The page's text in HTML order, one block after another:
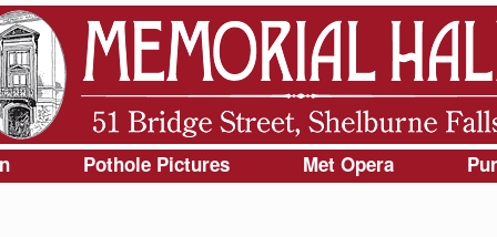
Pothole Pictures Met Opera